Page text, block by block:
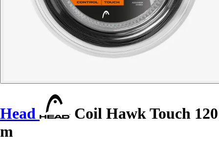
Head
Coil Hawk Touch 120
m